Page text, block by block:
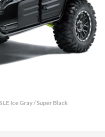
Ice Gray / Super Black